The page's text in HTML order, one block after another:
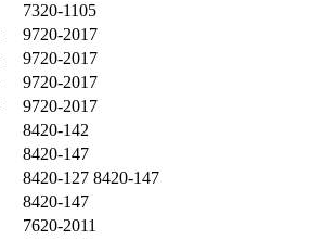
7320-1105
9720-2017
9720-2017
9720-2017
9720-2017
8420-142
8420-147
8420-127 8420-147
8420-147
7620-2011